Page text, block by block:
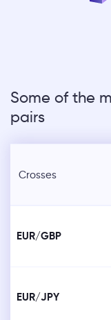
Some of the
pairs
Crosses
EUR/GBP
EUR/JPY